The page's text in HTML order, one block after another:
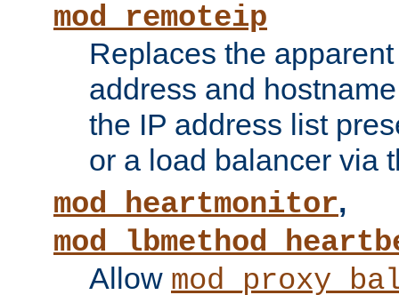
mod_remoteip
Replaces the
address and
the IP address list
or a load balancer via
mod_heartmonitor,
Allow